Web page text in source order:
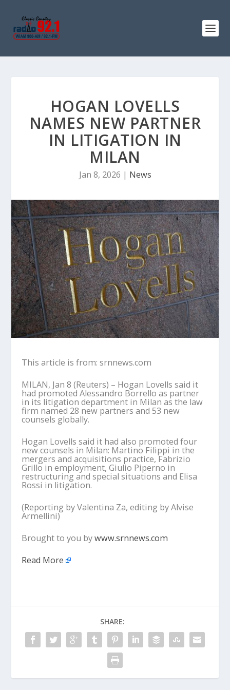
HOGAN LOVELLS
NAMES NEW PARTNER
IN LITIGATION IN
MILAN
Jan 8, 2026 | News
This article is from: srnnews.com
MILAN, Jan 8 (Reuters) – Hogan Lovells said it
had promoted Alessandro Borrello as partner
in its litigation department in Milan as the law
firm named 28 new partners and 53 new
counsels globally.
Hogan Lovells said it had also promoted four
new counsels in Milan: Martino Filippi in the
mergers and acquisitions practice, Fabrizio
Grillo in employment, Giulio Piperno in
restructuring and special situations and Elisa
Rossi in litigation.
(Reporting by Valentina Za, editing by Alvise
Armellini)
Brought to you bywww.srnnews.com
Read More
SHARE: